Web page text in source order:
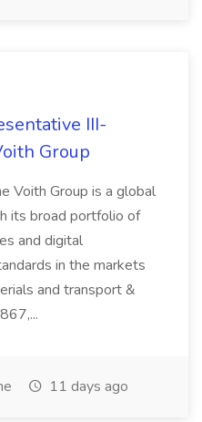
III-
Group
Voith Group is a global
its broad portfolio of
and digital
in the markets
and transport &
11 days ago